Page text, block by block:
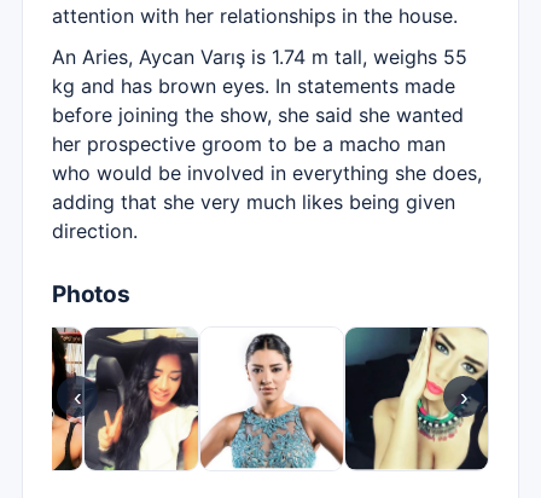
attention with her relationships in the house.
An Aries, Aycan Varış is 1.74 m tall, weighs 55
kg and has brown eyes. In statements made
before joining the show, she said she wanted
her prospective groom to be a macho man
who would be involved in everything she does,
adding that she very much likes being given
direction.
Photos
‹ ›